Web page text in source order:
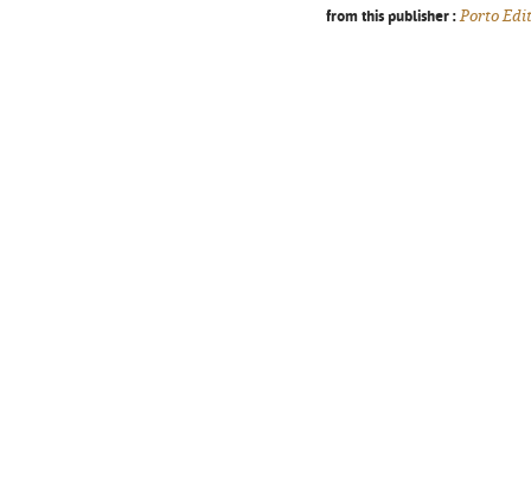
from this publisher : Porto